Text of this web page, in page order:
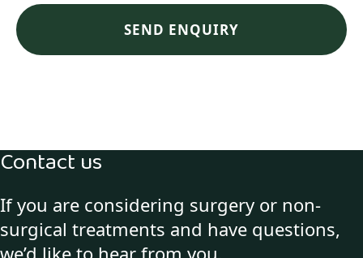
Contact us
If you are considering surgery or non-
surgical treatments and have questions,
we’d like to hear from you.